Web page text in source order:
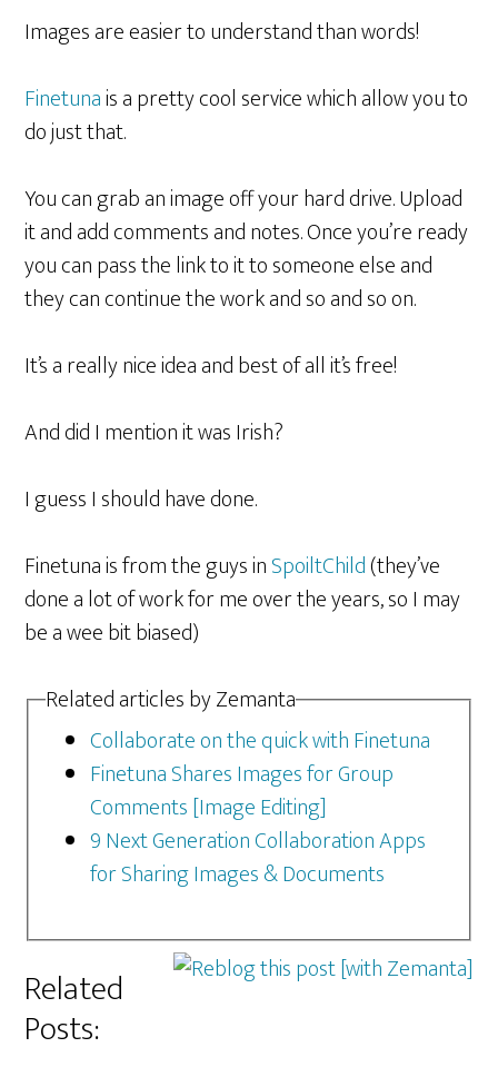
Images are easier to understand than words!
Finetunais a pretty cool service which allow you to
do just that.
You can grab an image off your hard drive. Upload
it and add comments and notes. Once you’re ready
you can pass the link to it to someone else and
they can continue the work and so and so on.
It’s a really nice idea and best of all it’s free!
And did I mention it was Irish?
I guess I should have done.
Finetuna is from the guys inSpoiltChild(they’ve
done a lot of work for me over the years, so I may
be a wee bit biased)
Related articles by Zemanta
Collaborate on the quick with Finetuna
Finetuna Shares Images for Group
Comments [Image Editing]
9 Next Generation Collaboration Apps
for Sharing Images & Documents
Related
Posts: